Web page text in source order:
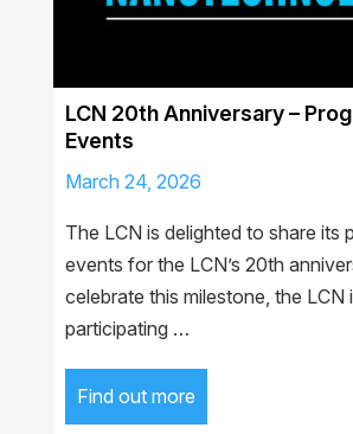
LCN 20th Anniversary –
Events
March 24, 2026
The LCN is delighted to share its
events for the LCN’s 20th
celebrate this milestone, the LCN
participating …
Find out more